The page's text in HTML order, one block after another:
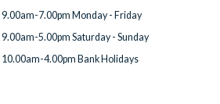
9.00am-7.00pm Monday - Friday
9.00am-5.00pm Saturday - Sunday
10.00am-4.00pm Bank Holidays